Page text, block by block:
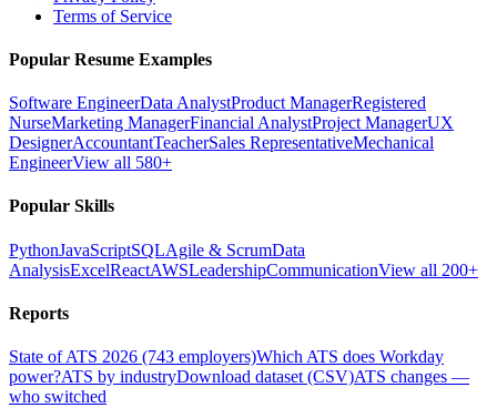
Terms of Service
Popular Resume Examples
Software EngineerData AnalystProduct ManagerRegistered
NurseMarketing ManagerFinancial AnalystProject ManagerUX
DesignerAccountantTeacherSales RepresentativeMechanical
EngineerView all 580+
Popular Skills
PythonJavaScriptSQLAgile & ScrumData
AnalysisExcelReactAWSLeadershipCommunicationView all 200+
Reports
State of ATS 2026 (743 employers)Which ATS does Workday
power?ATS by industryDownload dataset (CSV)ATS changes —
who switched